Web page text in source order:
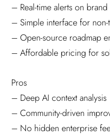
– Real-time alerts on
– Simple interface for
– Open-source roadmap
– Affordable pricing for
Pros
– Deep AI context analysis
– Community-driven
– No hidden enterprise